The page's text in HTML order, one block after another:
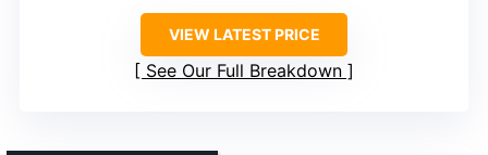
VIEW LATEST PRICE
See Our Full Breakdown